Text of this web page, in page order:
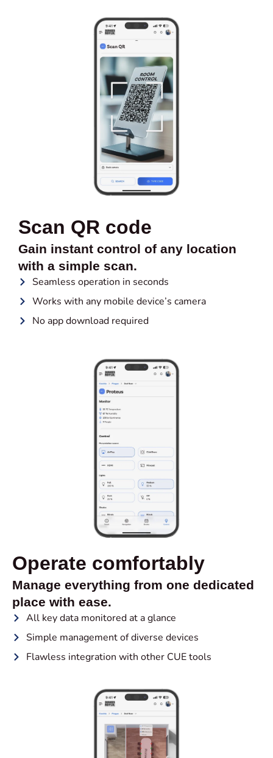
Scan QR code
Gain instant control of any location
with a simple scan.
Seamless operation in seconds
Works with any mobile device’s camera
No app download required
Operate comfortably
Manage everything from one dedicated
place with ease.
All key data monitored at a glance
Simple management of diverse devices
Flawless integration with other CUE tools